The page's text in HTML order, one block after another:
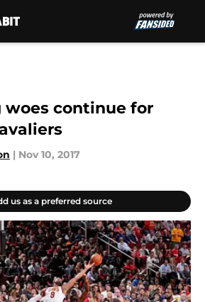
woes continue for
| Nov 10, 2017
us as a preferred source